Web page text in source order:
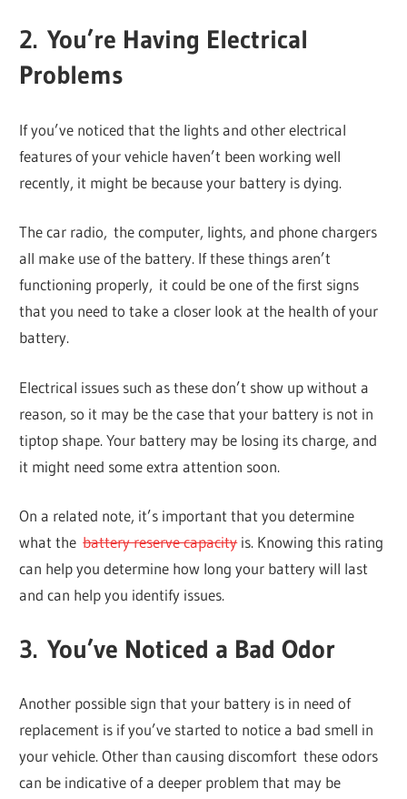
2. You’re Having Electrical
Problems
If you’ve noticed that the lights and other electrical
features of your vehicle haven’t been working well
recently, it might be because your battery is dying.
The car radio, the computer, lights, and phone chargers
all make use of the battery. If these things aren’t
functioning properly, it could be one of the first signs
that you need to take a closer look at the health of your
battery.
Electrical issues such as these don’t show up without a
reason, so it may be the case that your battery is not in
tiptop shape. Your battery may be losing its charge, and
it might need some extra attention soon.
On a related note, it’s important that you determine
what thebattery reserve capacityis. Knowing this rating
can help you determine how long your battery will last
and can help you identify issues.
3. You’ve Noticed a Bad Odor
Another possible sign that your battery is in need of
replacement is if you’ve started to notice a bad smell in
your vehicle. Other than causing discomfort these odors
can be indicative of a deeper problem that may be